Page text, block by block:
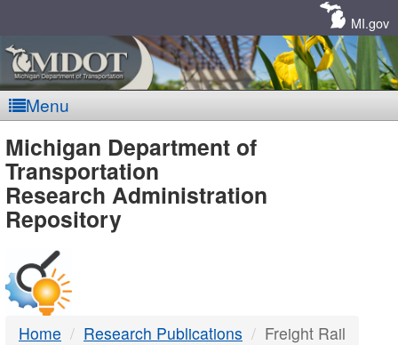
MI.gov
Menu
MDOT
-
DTMB
Michigan Department of
Transportation
Research Administration
Repository
Home Research Publications Freight Rail